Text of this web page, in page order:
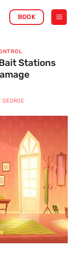
BOOK
Stations
GEORGE